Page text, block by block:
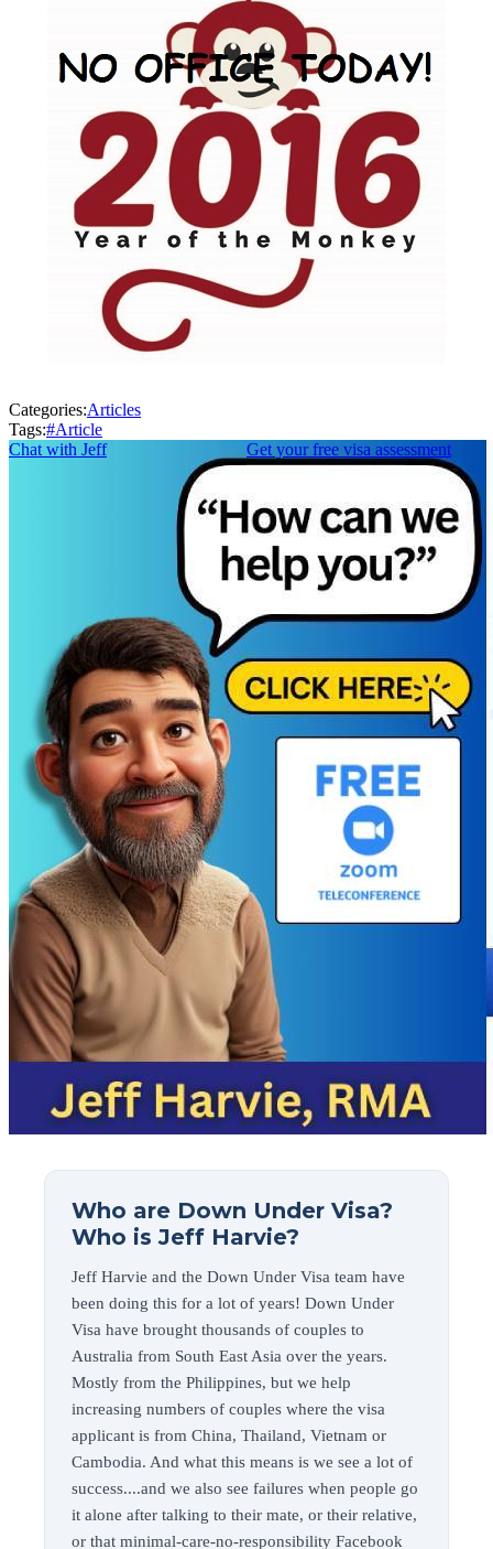
Categories:Articles
Tags:#Article
Chat with Jeff
Get your free visa assessment
Who are Down Under Visa?
Who is Jeff Harvie?
Jeff Harvie and the Down Under Visa team have
been doing this for a lot of years! Down Under
Visa have brought thousands of couples to
Australia from South East Asia over the years.
Mostly from the Philippines, but we help
increasing numbers of couples where the visa
applicant is from China, Thailand, Vietnam or
Cambodia. And what this means is we see a lot of
success....and we also see failures when people go
it alone after talking to their mate, or their relative,
or that minimal-care-no-responsibility Facebook